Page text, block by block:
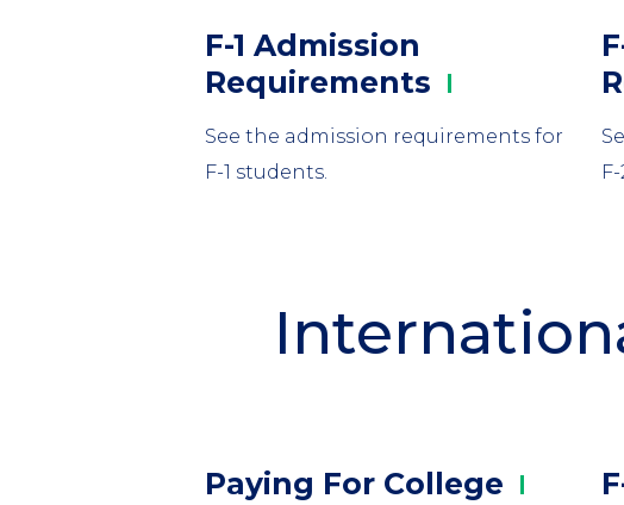
1
F-1 Admission
Requirements
See the admission requirements for
F-1 students.
2
Section
Header
1
Paying For College
2